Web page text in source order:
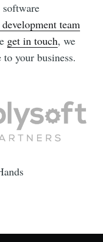
team
get in touch, we
your business.